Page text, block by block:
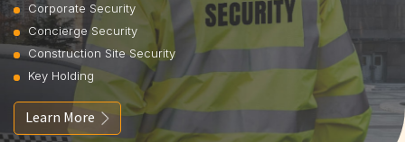
Corporate Security
Concierge Security
Construction Site Security
Key Holding
Learn More